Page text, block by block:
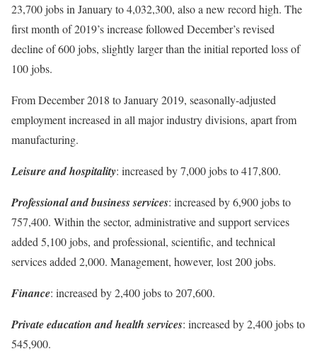
23,700 jobs in January to 4,032,300, also a new record high. The
first month of 2019’s increase followed December’s revised
decline of 600 jobs, slightly larger than the initial reported loss of
100 jobs.
From December 2018 to January 2019, seasonally-adjusted
employment increased in all major industry divisions, apart from
manufacturing.
Leisure and hospitality: increased by 7,000 jobs to 417,800.
Professional and business services: increased by 6,900 jobs to
757,400. Within the sector, administrative and support services
added 5,100 jobs, and professional, scientific, and technical
services added 2,000. Management, however, lost 200 jobs.
Finance: increased by 2,400 jobs to 207,600.
Private education and health services: increased by 2,400 jobs to
545,900.